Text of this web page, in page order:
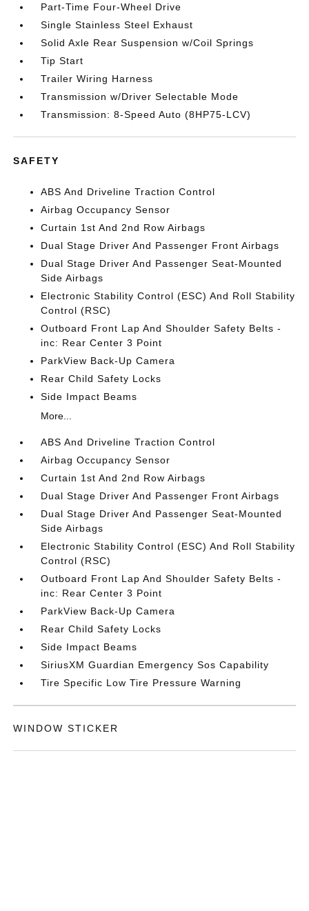
Part-Time Four-Wheel Drive
Single Stainless Steel Exhaust
Solid Axle Rear Suspension w/Coil Springs
Tip Start
Trailer Wiring Harness
Transmission w/Driver Selectable Mode
Transmission: 8-Speed Auto (8HP75-LCV)
SAFETY
ABS And Driveline Traction Control
Airbag Occupancy Sensor
Curtain 1st And 2nd Row Airbags
Dual Stage Driver And Passenger Front Airbags
Dual Stage Driver And Passenger Seat-Mounted
Side Airbags
Electronic Stability Control (ESC) And Roll Stability
Control (RSC)
Outboard Front Lap And Shoulder Safety Belts -
inc: Rear Center 3 Point
ParkView Back-Up Camera
Rear Child Safety Locks
Side Impact Beams
More...
ABS And Driveline Traction Control
Airbag Occupancy Sensor
Curtain 1st And 2nd Row Airbags
Dual Stage Driver And Passenger Front Airbags
Dual Stage Driver And Passenger Seat-Mounted
Side Airbags
Electronic Stability Control (ESC) And Roll Stability
Control (RSC)
Outboard Front Lap And Shoulder Safety Belts -
inc: Rear Center 3 Point
ParkView Back-Up Camera
Rear Child Safety Locks
Side Impact Beams
SiriusXM Guardian Emergency Sos Capability
Tire Specific Low Tire Pressure Warning
WINDOW STICKER